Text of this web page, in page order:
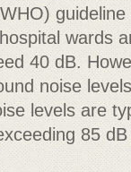
wards
40 dB.
noise
levels are
85